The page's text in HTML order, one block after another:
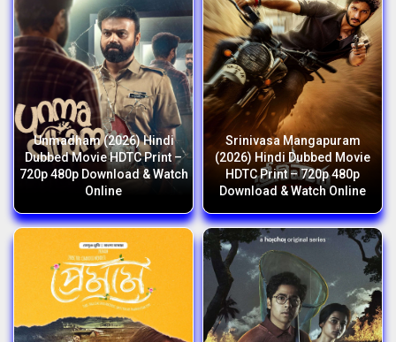
Unmadham (2026) Hindi
Dubbed Movie HDTC Print –
720p 480p Download & Watch
Online
Srinivasa Mangapuram
(2026) Hindi Dubbed Movie
HDTC Print – 720p 480p
Download & Watch Online